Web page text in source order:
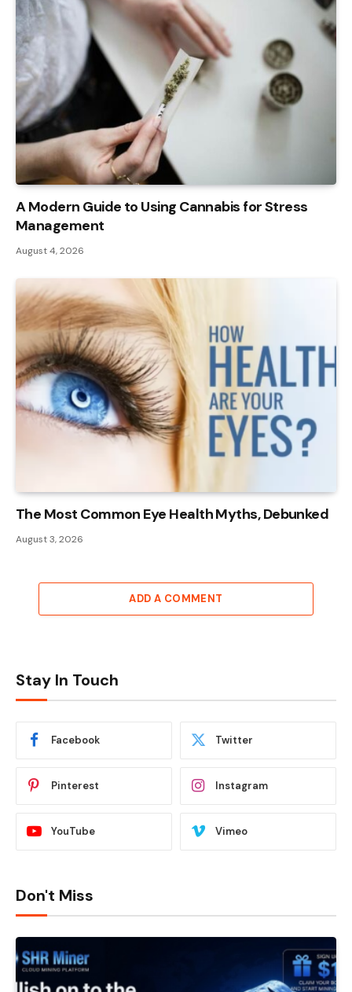
A Modern Guide to Using Cannabis for Stress
Management
August 4, 2026
The Most Common Eye Health Myths, Debunked
August 3, 2026
ADD A COMMENT
Stay In Touch
Facebook Twitter
Pinterest Instagram
YouTube Vimeo
Don't Miss